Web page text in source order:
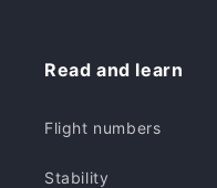
Read and learn
Flight numbers
Stability